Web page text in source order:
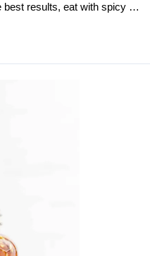
best results, eat with spicy …